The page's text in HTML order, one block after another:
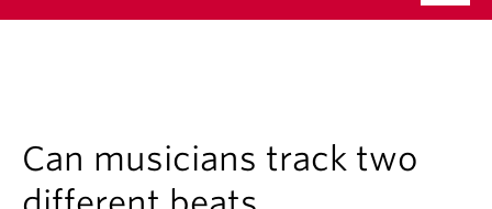
Continuing Education
People
Can musicians track two